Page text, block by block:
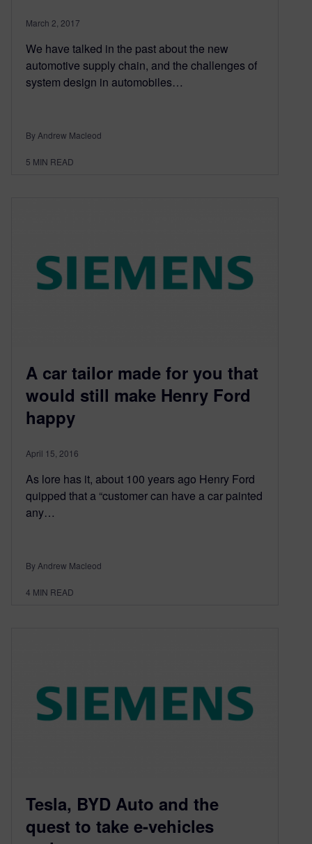
March 2, 2017
We have talked in the past about the new
automotive supply chain, and the challenges of
system design in automobiles…
By Andrew Macleod
5 MIN READ
A car tailor made for you that
would still make Henry Ford
happy
April 15, 2016
As lore has it, about 100 years ago Henry Ford
quipped that a “customer can have a car painted
any…
By Andrew Macleod
4 MIN READ
Tesla, BYD Auto and the
quest to take e-vehicles